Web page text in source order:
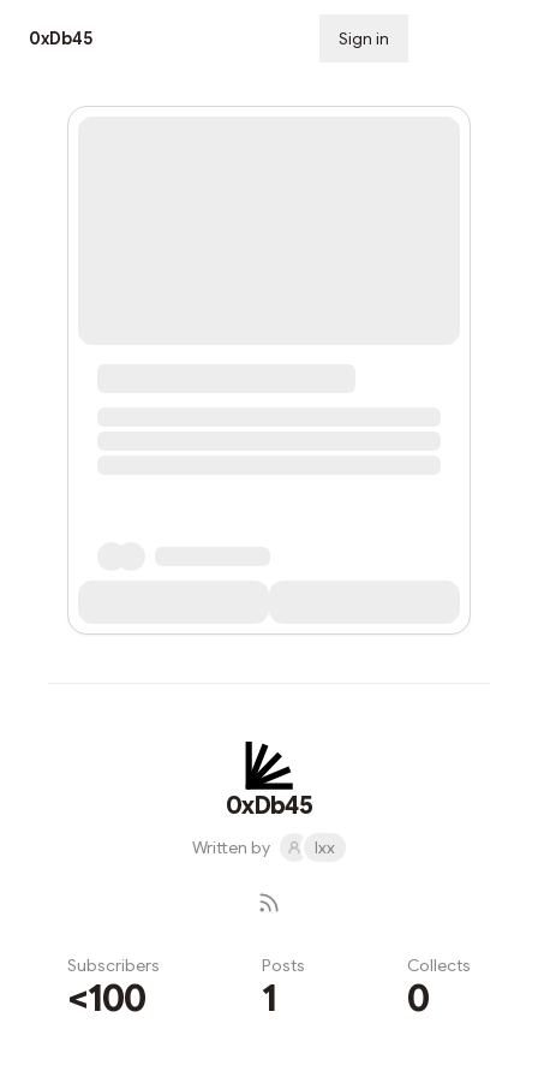
0xDb45 Sign in
0xDb45
Written by lxx
Subscribers
<100
Posts
1
Collects
0